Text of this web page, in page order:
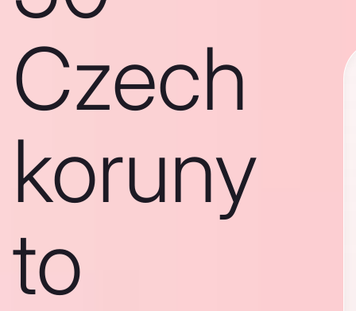
Czech
koruny
to